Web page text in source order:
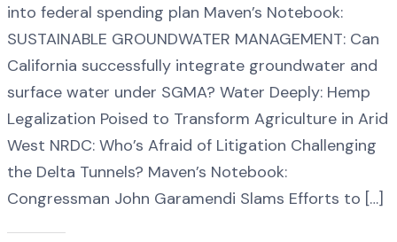
into federal spending plan Maven’s Notebook:
SUSTAINABLE GROUNDWATER MANAGEMENT: Can
California successfully integrate groundwater and
surface water under SGMA? Water Deeply: Hemp
Legalization Poised to Transform Agriculture in Arid
West NRDC: Who’s Afraid of Litigation Challenging
the Delta Tunnels? Maven’s Notebook:
Congressman John Garamendi Slams Efforts to […]